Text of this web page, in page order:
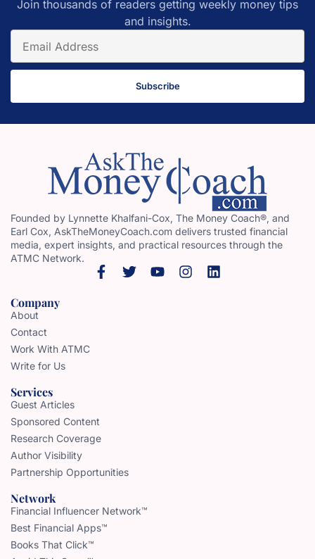
Join thousands of readers getting weekly money tips
and insights.
Subscribe
Founded by Lynnette Khalfani-Cox, The Money Coach®, and
Earl Cox, AskTheMoneyCoach.com delivers trusted financial
media, expert insights, and practical resources through the
ATMC Network.
Company
About
Contact
Work With ATMC
Write for Us
Services
Guest Articles
Sponsored Content
Research Coverage
Author Visibility
Partnership Opportunities
Network
Financial Influencer Network™
Best Financial Apps™
Books That Click™